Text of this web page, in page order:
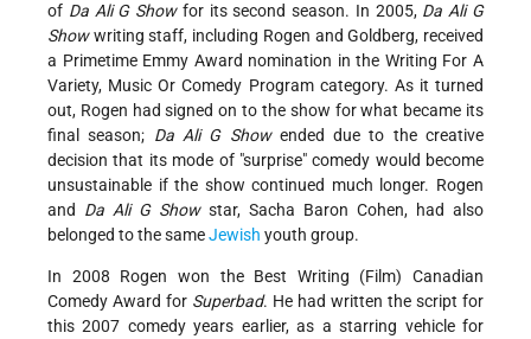
of Da Ali G Showfor its second season. In 2005, Da Ali G
Showwriting staff, including Rogen and Goldberg, received
a Primetime Emmy Award nomination in the Writing For A
Variety, Music Or Comedy Program category. As it turned
out, Rogen had signed on to the show for what became its
final season; Da Ali G Showended due to the creative
decision that its mode of "surprise" comedy would become
unsustainable if the show continued much longer. Rogen
and Da AliG Show star, Sacha Baron Cohen, had also
belonged to the sameJewish youth group.
In 2008 Rogen won the Best Writing (Film) Canadian
Comedy Award for Superbad. He had written the script for
this 2007 comedy years earlier, as a starring vehicle for